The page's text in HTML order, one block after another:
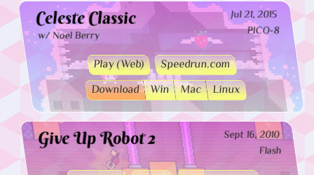
Celeste Classic
Jul 21, 2015
PICO-8
w/ Noel Berry
Play (Web)
Speedrun.com
Download Win Mac Linux
Give Up Robot 2
Sept 16, 2010
Flash